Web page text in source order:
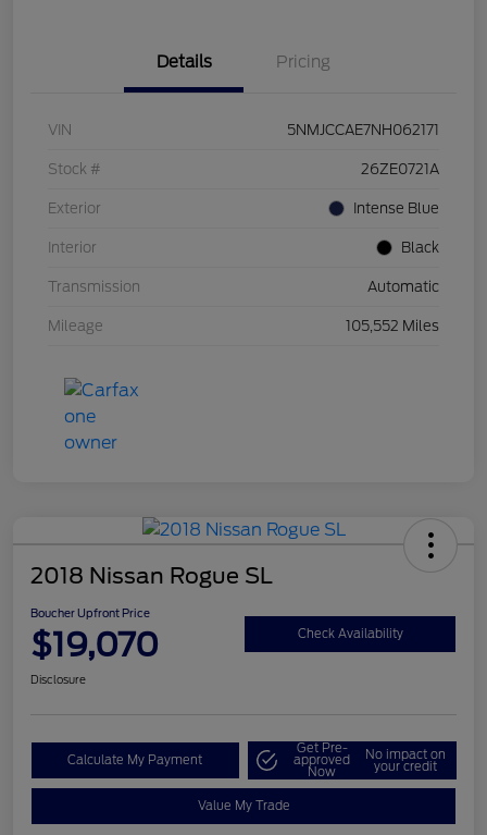
Details Pricing
VIN 5NMJCCAE7NH062171
Stock # 26ZE0721A
Exterior Intense Blue
Interior Black
Transmission Automatic
Mileage 105,552 Miles
2018 Nissan Rogue SL
Boucher Upfront Price
$19,070 Check Availability
Disclosure
Calculate My Payment
Get Pre-
approved
Now
No impact on
your credit
Value My Trade